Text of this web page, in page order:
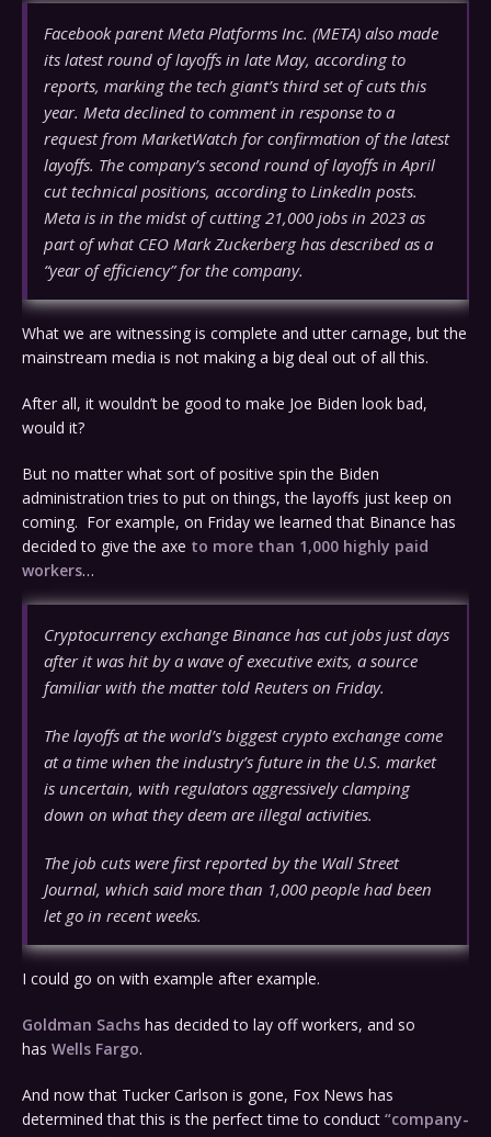
Facebook parent Meta Platforms Inc. (META) also made
its latest round of layoffs in late May, according to
reports, marking the tech giant’s third set of cuts this
year. Meta declined to comment in response to a
request from MarketWatch for confirmation of the latest
layoffs. The company’s second round of layoffs in April
cut technical positions, according to LinkedIn posts.
Meta is in the midst of cutting 21,000 jobs in 2023 as
part of what CEO Mark Zuckerberg has described as a
“year of efficiency” for the company.
What we are witnessing is complete and utter carnage, but the
mainstream media is not making a big deal out of all this.
After all, it wouldn’t be good to make Joe Biden look bad,
would it?
But no matter what sort of positive spin the Biden
administration tries to put on things, the layoffs just keep on
coming. For example, on Friday we learned that Binance has
decided to give the axe to more than 1,000 highly paid
workers…
Cryptocurrency exchange Binance has cut jobs just days
after it was hit by a wave of executive exits, a source
familiar with the matter told Reuters on Friday.
The layoffs at the world’s biggest crypto exchange come
at a time when the industry’s future in the U.S. market
is uncertain, with regulators aggressively clamping
down on what they deem are illegal activities.
The job cuts were first reported by the Wall Street
Journal, which said more than 1,000 people had been
let go in recent weeks.
I could go on with example after example.
Goldman Sachs has decided to lay off workers, and so
has Wells Fargo.
And now that Tucker Carlson is gone, Fox News has
determined that this is the perfect time to conduct “company-